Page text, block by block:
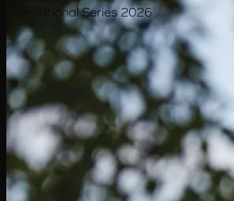
International Series 2026
JA